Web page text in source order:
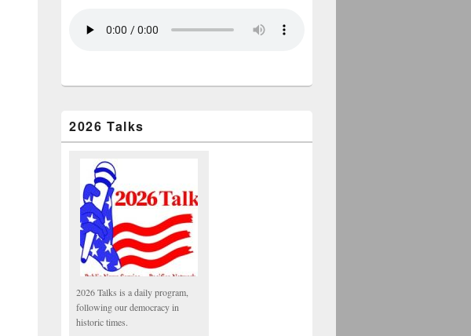
2026 Talks
2026 Talks is a daily program,
following our democracy in
historic times.